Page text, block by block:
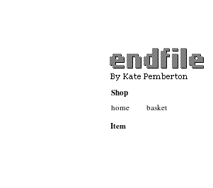
Shop
Basket
Contact
home basket
Item